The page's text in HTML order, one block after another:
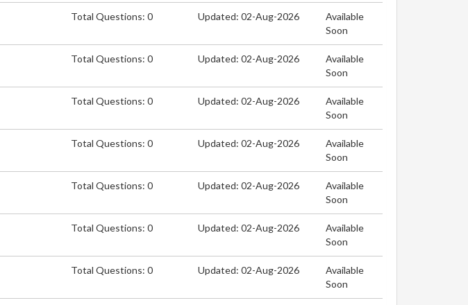
Total Questions: 0 Updated: 02-Aug-2026
Available
Soon
Total Questions: 0 Updated: 02-Aug-2026
Available
Soon
Total Questions: 0 Updated: 02-Aug-2026
Available
Soon
Total Questions: 0 Updated: 02-Aug-2026
Available
Soon
Total Questions: 0 Updated: 02-Aug-2026
Available
Soon
Total Questions: 0 Updated: 02-Aug-2026
Available
Soon
Total Questions: 0 Updated: 02-Aug-2026
Available
Soon